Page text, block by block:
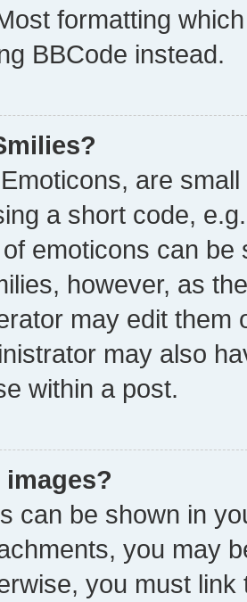
formatting
BBCode instead.
are
a short code,
emoticons can
however, as
may edit them
may also
within a post.
can be shown in
you may
you must